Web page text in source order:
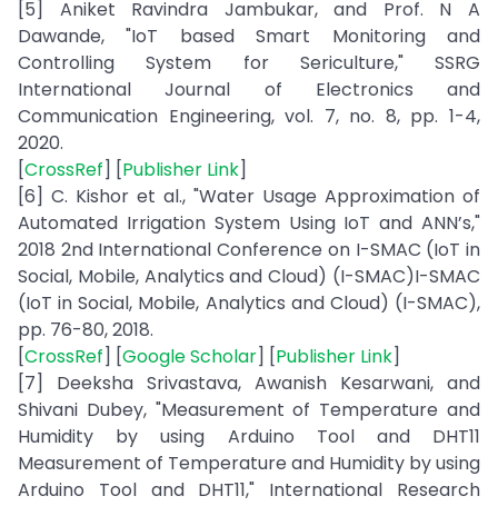
[5] Aniket Ravindra Jambukar, and Prof. N A
Dawande, "IoT based Smart Monitoring and
Controlling System for Sericulture," SSRG
International Journal of Electronics and
Communication Engineering, vol. 7, no. 8, pp. 1-4,
2020.
[CrossRef] [Publisher Link]
[6] C. Kishor et al., "Water Usage Approximation of
Automated Irrigation System Using IoT and ANN’s,"
2018 2nd International Conference on I-SMAC (IoT in
Social, Mobile, Analytics and Cloud) (I-SMAC)I-SMAC
(IoT in Social, Mobile, Analytics and Cloud) (I-SMAC),
pp. 76-80, 2018.
[CrossRef] [Google Scholar] [Publisher Link]
[7] Deeksha Srivastava, Awanish Kesarwani, and
Shivani Dubey, "Measurement of Temperature and
Humidity by using Arduino Tool and DHT11
Measurement of Temperature and Humidity by using
Arduino Tool and DHT11," International Research